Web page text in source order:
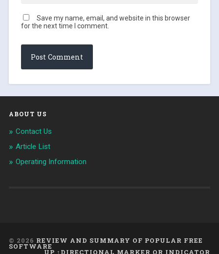
Save my name, email, and website in this browser
for the next time I comment.
ABOUT US
Contact Us
Article List
Operating Information
© 2026 REVIEW AND SUMMARY OF POPULAR FREE
SOFTWARE
UP ↑DIRECTIONAL MARKER OR INDICATOR